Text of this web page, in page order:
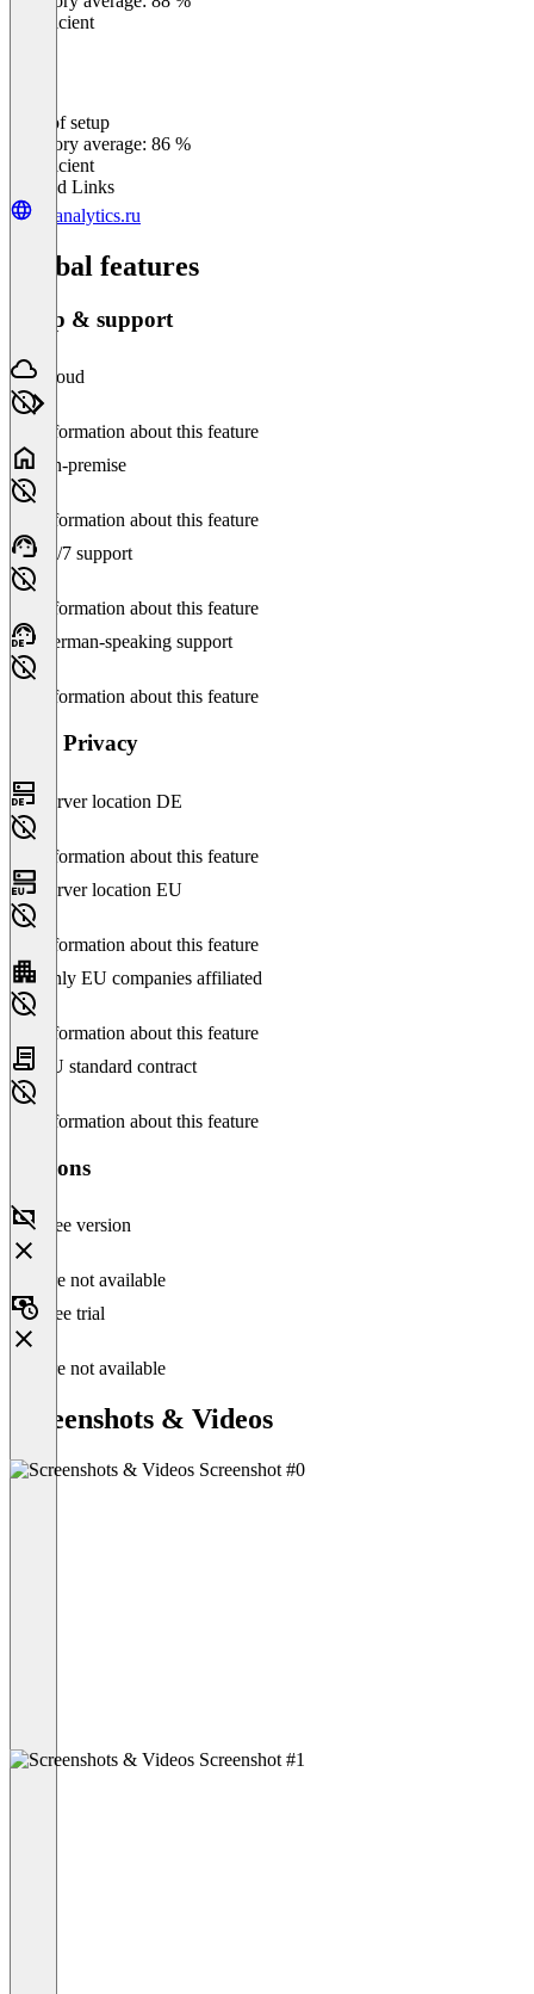
Insufficient
Ease of setup
Category average: 86 %
Insufficient
Related Links
br-analytics.ru
Global features
Setup & support
Cloud
No information about this feature
On-premise
No information about this feature
24/7 support
No information about this feature
German-speaking support
No information about this feature
Data Privacy
Server location DE
No information about this feature
Server location EU
No information about this feature
Only EU companies affiliated
No information about this feature
EU standard contract
No information about this feature
Versions
Free version
Feature not available
Free trial
Feature not available
Screenshots & Videos